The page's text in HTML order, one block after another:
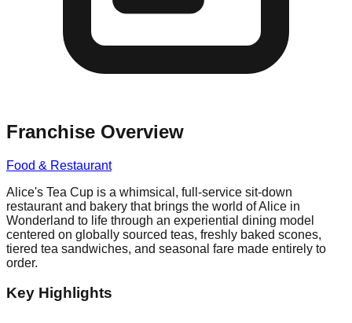
Franchise Overview
Food & Restaurant
Alice's Tea Cup is a whimsical, full-service sit-down
restaurant and bakery that brings the world of Alice in
Wonderland to life through an experiential dining model
centered on globally sourced teas, freshly baked scones,
tiered tea sandwiches, and seasonal fare made entirely to
order.
Key Highlights